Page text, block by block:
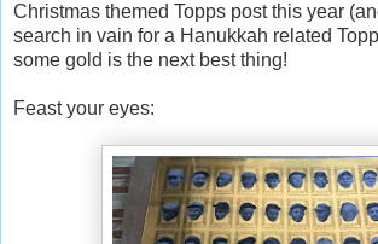
Christmas themed Topps post this year
search in vain for a Hanukkah related
some gold is the next best thing!
Feast your eyes: